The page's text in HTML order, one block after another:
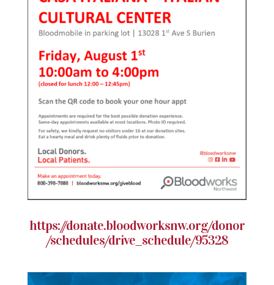
https://donate.bloodworksnw.org/donor
/schedules/drive_schedule/95328